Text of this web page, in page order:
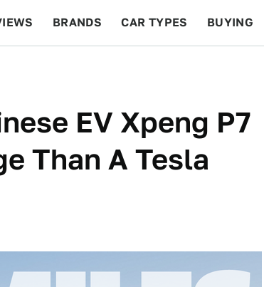
BRANDS CAR TYPES BUYING
EV Xpeng P7
Than A Tesla